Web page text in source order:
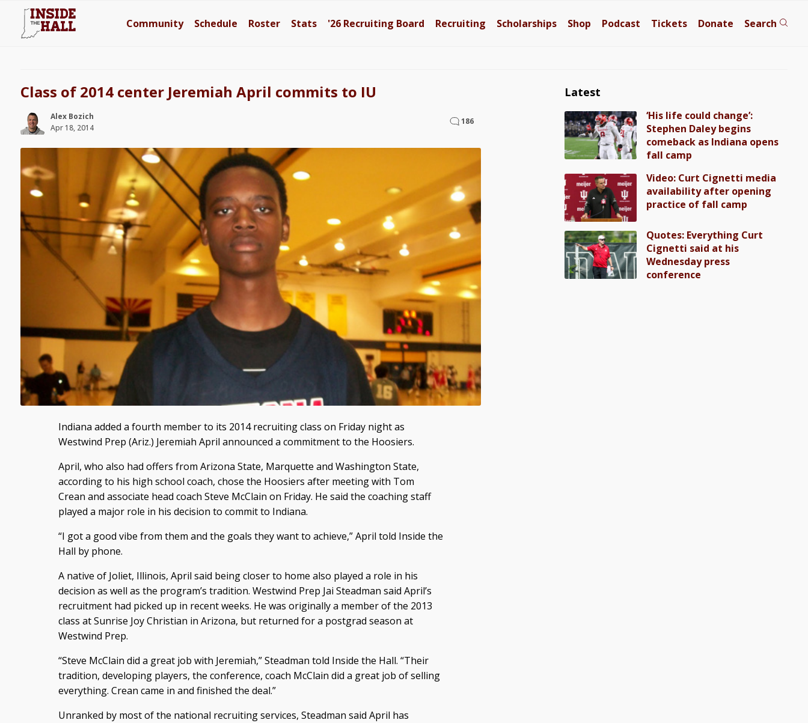
Community Schedule Roster Stats '26 Recruiting Board Recruiting Scholarships Shop Podcast Tickets Donate Search
Class of 2014 center Jeremiah April commits to IU
Alex Bozich
Apr 18, 2014
186
Indiana added a fourth member to its 2014 recruiting class on Friday night as
Westwind Prep (Ariz.) Jeremiah April announced a commitment to the Hoosiers.
April, who also had offers from Arizona State, Marquette and Washington State,
according to his high school coach, chose the Hoosiers after meeting with Tom
Crean and associate head coach Steve McClain on Friday. He said the coaching staff
played a major role in his decision to commit to Indiana.
“I got a good vibe from them and the goals they want to achieve,” April told Inside the
Hall by phone.
A native of Joliet, Illinois, April said being closer to home also played a role in his
decision as well as the program’s tradition. Westwind Prep Jai Steadman said April’s
recruitment had picked up in recent weeks. He was originally a member of the 2013
class at Sunrise Joy Christian in Arizona, but returned for a postgrad season at
Westwind Prep.
“Steve McClain did a great job with Jeremiah,” Steadman told Inside the Hall. “Their
tradition, developing players, the conference, coach McClain did a great job of selling
everything. Crean came in and finished the deal.”
Unranked by most of the national recruiting services, Steadman said April has
Latest
‘His life could change’:
Stephen Daley begins
comeback as Indiana opens
fall camp
Video: Curt Cignetti media
availability after opening
practice of fall camp
Quotes: Everything Curt
Cignetti said at his
Wednesday press
conference